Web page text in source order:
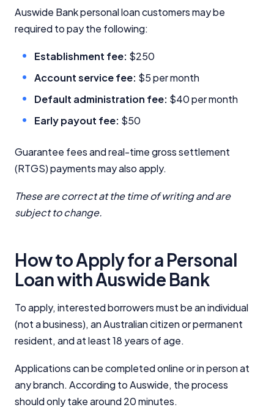
Auswide Bank personal loan customers may be
required to pay the following:
Establishment fee: $250
Account service fee: $5 per month
Default administration fee: $40 per month
Early payout fee: $50
Guarantee fees and real-time gross settlement
(RTGS) payments may also apply.
These are correct at the time of writing and are
subject to change.
How to Apply for a Personal
Loan with Auswide Bank
To apply, interested borrowers must be an individual
(not a business), an Australian citizen or permanent
resident, and at least 18 years of age.
Applications can be completed online or in person at
any branch. According to Auswide, the process
should only take around 20 minutes.
InfoChoice.com.au provides general information and
comparison services to help you make informed
provider in the market. Our service is free to you
because we receive compensation from product
providers for sponsored placements,
advertisements, and referrals. Importantly, these
editorial integrity.
How We Get Paid,Managing Conflicts of Interest, and
Editorial Guidelinespages.
Editorial Integrity
Product Coverage and Sort Order
Comparison Rate Warning and Base
Criteria
Monthly Repayment Figures
Related Brands